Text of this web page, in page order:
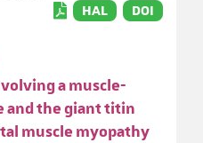
HAL DOI
a muscle-
and the giant titin
muscle myopathy